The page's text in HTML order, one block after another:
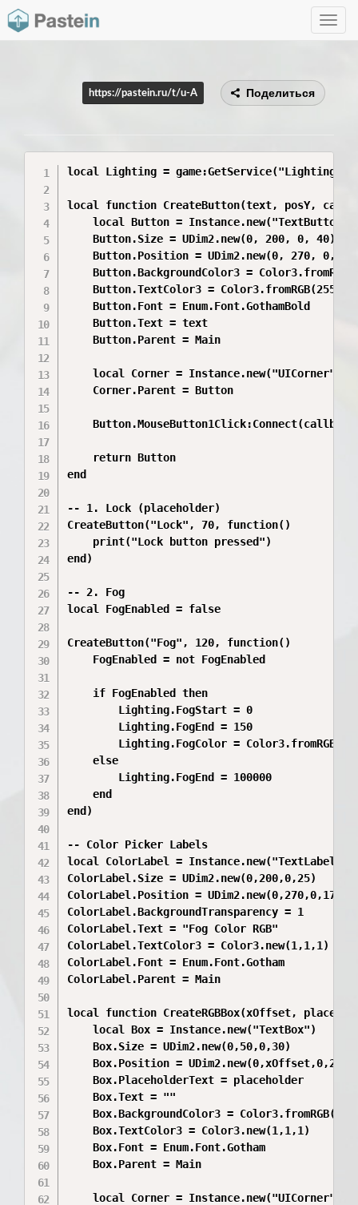
Toggle
https://pastein.ru/t/u-A Поделиться
local Lighting = game:GetService("Lighting")
local function CreateButton(text, posY,
	local Button = Instance.new("TextButton")
	Button.Size = UDim2.new(0, 200, 0, 40)
	Button.Position = UDim2.new(0, 270, 0, posY)
	Button.BackgroundColor3 = Color3.fromRGB(35,35,35)
	Button.TextColor3 = Color3.fromRGB(255,255,255)
	Button.Font = Enum.Font.GothamBold
	Button.Text = text
	Button.Parent = Main
	local Corner = Instance.new("UICorner")
	Button.MouseButton1Click:Connect(callback)
end
-- 1. Lock (placeholder)
CreateButton("Lock", 70, function()
end)
-- 2. Fog
local FogEnabled = false
CreateButton("Fog", 120, function()
	else
	end
end)
-- Color Picker Labels
local ColorLabel = Instance.new("TextLabel")
ColorLabel.Size = UDim2.new(0,200,0,25)
ColorLabel.Position = UDim2.new(0,270,0,170)
ColorLabel.BackgroundTransparency = 1
ColorLabel.Text = "Fog Color RGB"
ColorLabel.TextColor3 = Color3.new(1,1,1)
ColorLabel.Font = Enum.Font.Gotham
ColorLabel.Parent = Main
local function CreateRGBBox(xOffset,
	local Box = Instance.new("TextBox")
	Box.Size = UDim2.new(0,50,0,30)
	Box.Position = UDim2.new(0,xOffset,0,200)
	Box.PlaceholderText = placeholder
	Box.Text = ""
	Box.BackgroundColor3 = Color3.fromRGB(45,45,45)
	Box.TextColor3 = Color3.new(1,1,1)
	Box.Font = Enum.Font.Gotham
	Box.Parent = Main
	local Corner = Instance.new("UICorner")